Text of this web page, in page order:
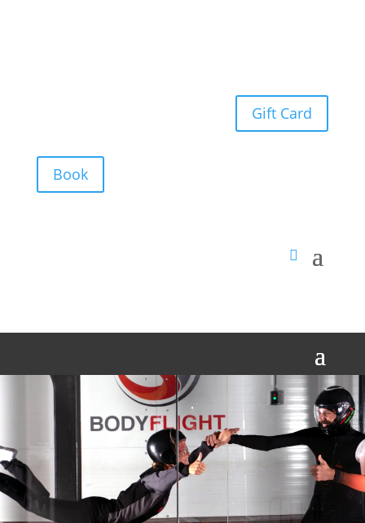
Gift Card
Book